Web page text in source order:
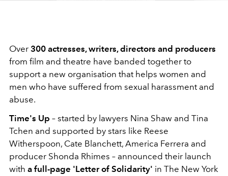
Over 300 actresses, writers, directors and producers
from film and theatre have banded together to
support a new organisation that helps women and
men who have suffered from sexual harassment and
abuse.
Time's Up – started by lawyers Nina Shaw and Tina
Tchen and supported by stars like Reese
Witherspoon, Cate Blanchett, America Ferrera and
producer Shonda Rhimes – announced their launch
with a full-page 'Letter of Solidarity' in The New York